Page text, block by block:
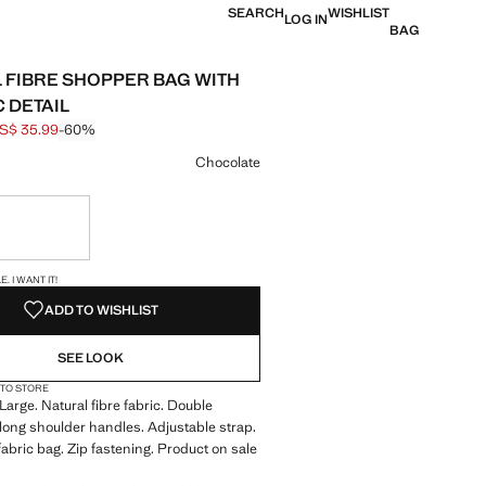
SEARCHLOG INWISHLIST
BAG
FIBRE SHOPPER BAG WITH
DETAIL
through [US$ 89.99 ]
[US$ 35.99 ]
35.99-60%
Chocolate
I WANT IT!
ADD TO WISHLIST
SEE LOOK
STORE
Natural fibre fabric. Double
shoulder handles. Adjustable strap.
bag. Zip fastening. Product on sale